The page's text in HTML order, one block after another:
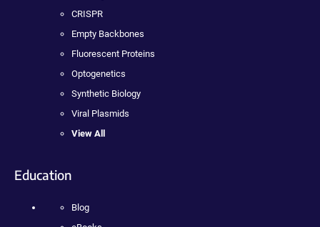
CRISPR
Empty Backbones
Fluorescent Proteins
Optogenetics
Synthetic Biology
Viral Plasmids
View All
Education
Blog